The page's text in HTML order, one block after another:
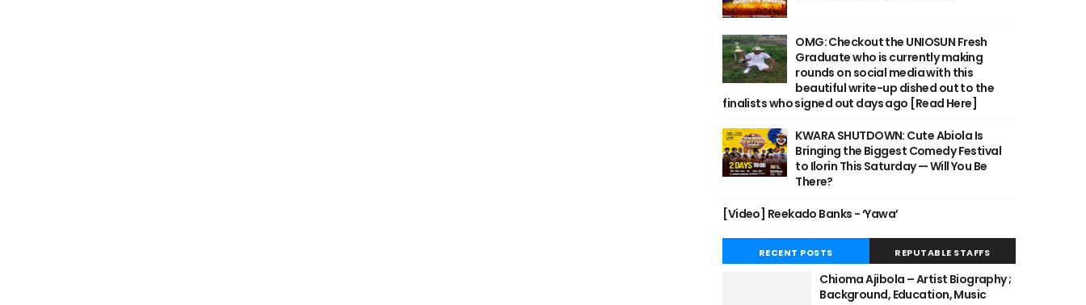
OMG: Checkout the UNIOSUN Fresh
Graduate who is currently making
rounds on social media with this
beautiful write-up dished out to the
finalists who signed out days ago [Read Here]
KWARA SHUTDOWN: Cute Abiola Is
Bringing the Biggest Comedy Festival
to Ilorin This Saturday — Will You Be
There?
[Video] Reekado Banks - ‘Yawa’
RECENT POSTS REPUTABLE STAFFS
Chioma Ajibola – Artist Biography ;
Background, Education, Music